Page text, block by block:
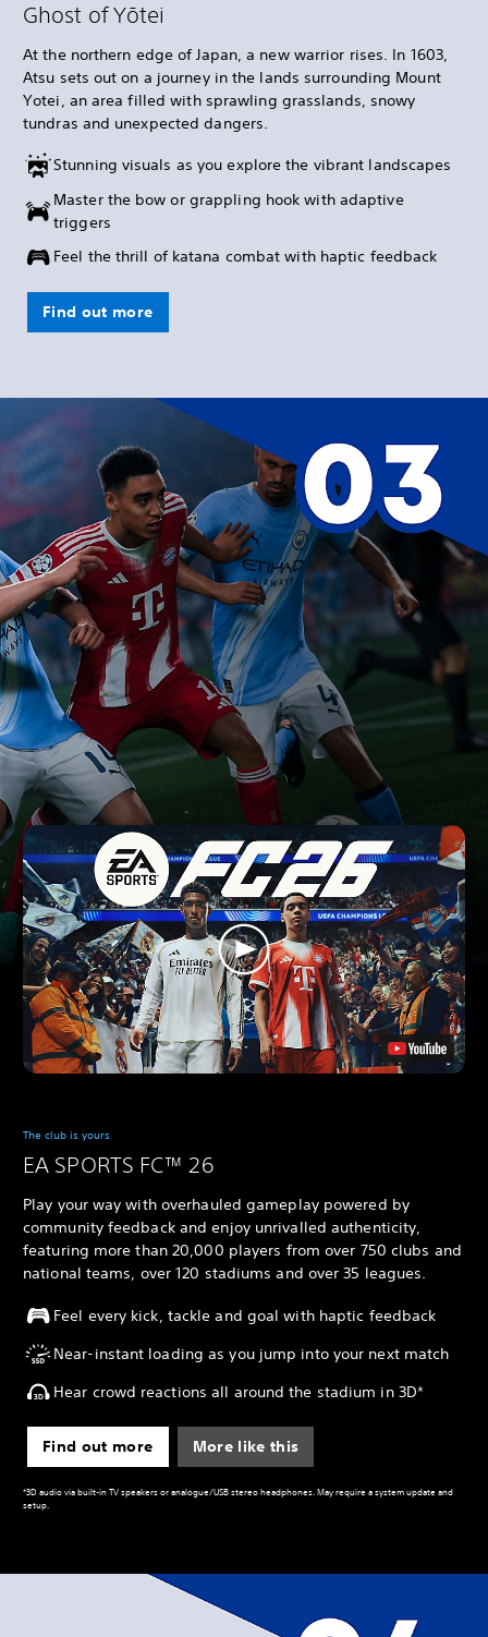
Ghost of Yōtei
At the northern edge of Japan, a new warrior rises. In 1603,
Atsu sets out on a journey in the lands surrounding Mount
Yotei, an area filled with sprawling grasslands, snowy
tundras and unexpected dangers.
Stunning visuals as you explore the vibrant landscapes
Master the bow or grappling hook with adaptive
triggers
Feel the thrill of katana combat with haptic feedback
Find out more
The club is yours
EA SPORTS FC™ 26
Play your way with overhauled gameplay powered by
community feedback and enjoy unrivalled authenticity,
featuring more than 20,000 players from over 750 clubs and
national teams, over 120 stadiums and over 35 leagues.
Feel every kick, tackle and goal with haptic feedback
Near-instant loading as you jump into your next match
Hear crowd reactions all around the stadium in 3D*
Find out more More like this
*3D audio via built-in TV speakers or analogue/USB stereo headphones. May require a system update and
setup.